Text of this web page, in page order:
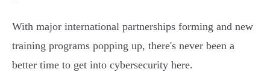
With major international partnerships forming and new
training programs popping up, there's never been a
better time to get into cybersecurity here.